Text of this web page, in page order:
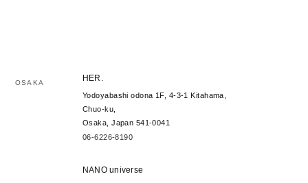
OSAKA HER.
Yodoyabashi odona 1F, 4-3-1 Kitahama,
Chuo-ku,
Osaka, Japan 541-0041
06-6226-8190
NANO universe